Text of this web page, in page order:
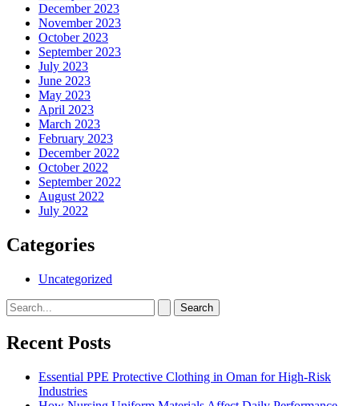
December 2023
November 2023
October 2023
September 2023
July 2023
June 2023
May 2023
April 2023
March 2023
February 2023
December 2022
October 2022
September 2022
August 2022
July 2022
Categories
Uncategorized
Search
for:
Recent Posts
Essential PPE Protective Clothing in Oman for High-Risk
Industries